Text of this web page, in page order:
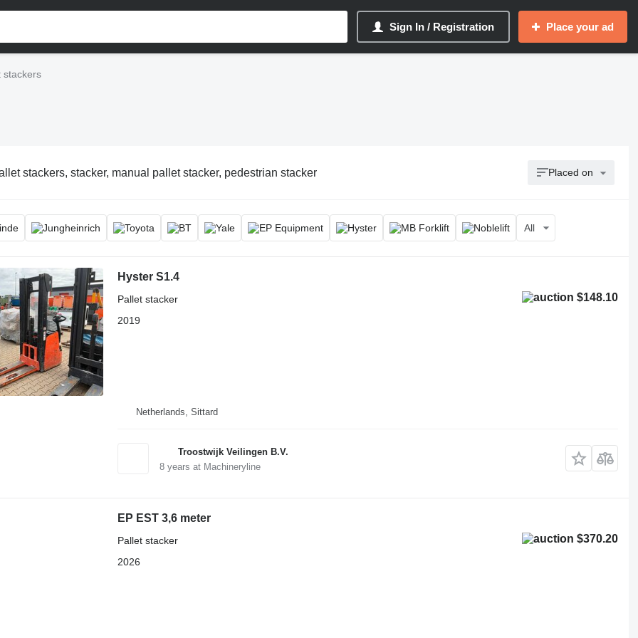
Sign In / Registration Place your ad
stackers
stackers, stacker, manual pallet stacker, pedestrian stacker Placed on
All
Hyster S1.4
$148.10
Pallet stacker
2019
Netherlands, Sittard
Troostwijk Veilingen B.V.
8years at Machineryline
EP EST 3,6 meter
$370.20
Pallet stacker
2026